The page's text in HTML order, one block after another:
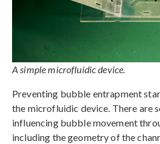
A simple microfluidic device.
Preventing bubble entrapment
the microfluidic device. There are
influencing bubble movement
including the geometry of the